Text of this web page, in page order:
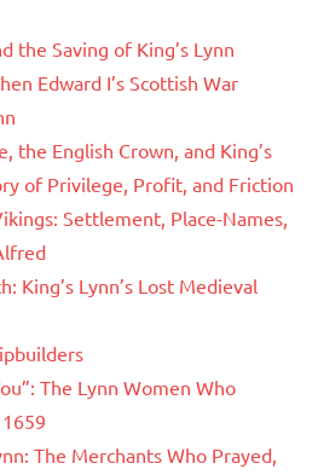
the Saving of King’s Lynn
Edward I’s Scottish War
the English Crown, and King’s
of Privilege, Profit, and Friction
Settlement, Place-Names,
King’s Lynn’s Lost Medieval
The Lynn Women Who
The Merchants Who Prayed,